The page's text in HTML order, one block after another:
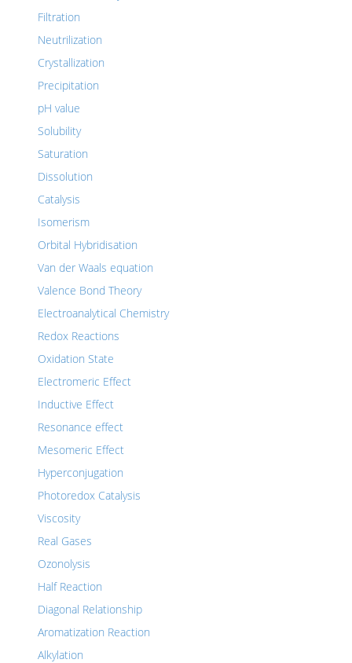
Filtration
Neutrilization
Crystallization
Precipitation
pH value
Solubility
Saturation
Dissolution
Catalysis
Isomerism
Orbital Hybridisation
Van der Waals equation
Valence Bond Theory
Electroanalytical Chemistry
Redox Reactions
Oxidation State
Electromeric Effect
Inductive Effect
Resonance effect
Mesomeric Effect
Hyperconjugation
Photoredox Catalysis
Viscosity
Real Gases
Ozonolysis
Half Reaction
Diagonal Relationship
Aromatization Reaction
Alkylation